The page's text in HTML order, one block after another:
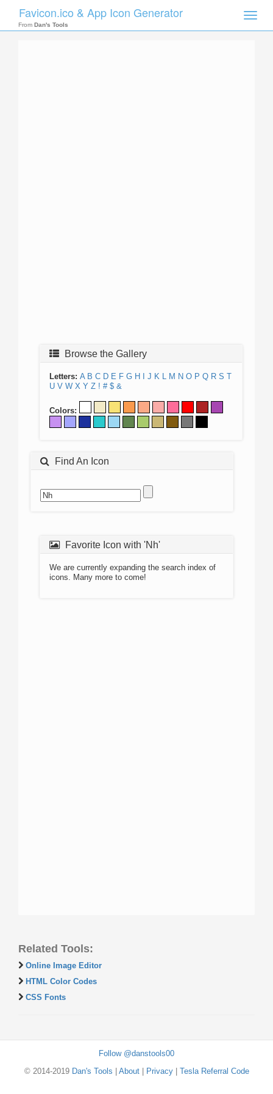
Toggle
Favicon.ico & App Icon Generator
From Dan's Tools
Browse the Gallery
Letters: A B C D E F G H J K L M N O P Q R S T
U V W X Y Z ! # $ &
Colors:
Find An Icon
Favorite Icon with 'Nh'
We are currently expanding the search index of
icons. Many more to come!
Related Tools:
Online Image Editor
HTML Color Codes
CSS Fonts
Follow @danstools00
© 2014-2019 Dan's Tools About| Privacy| Tesla Referral Code